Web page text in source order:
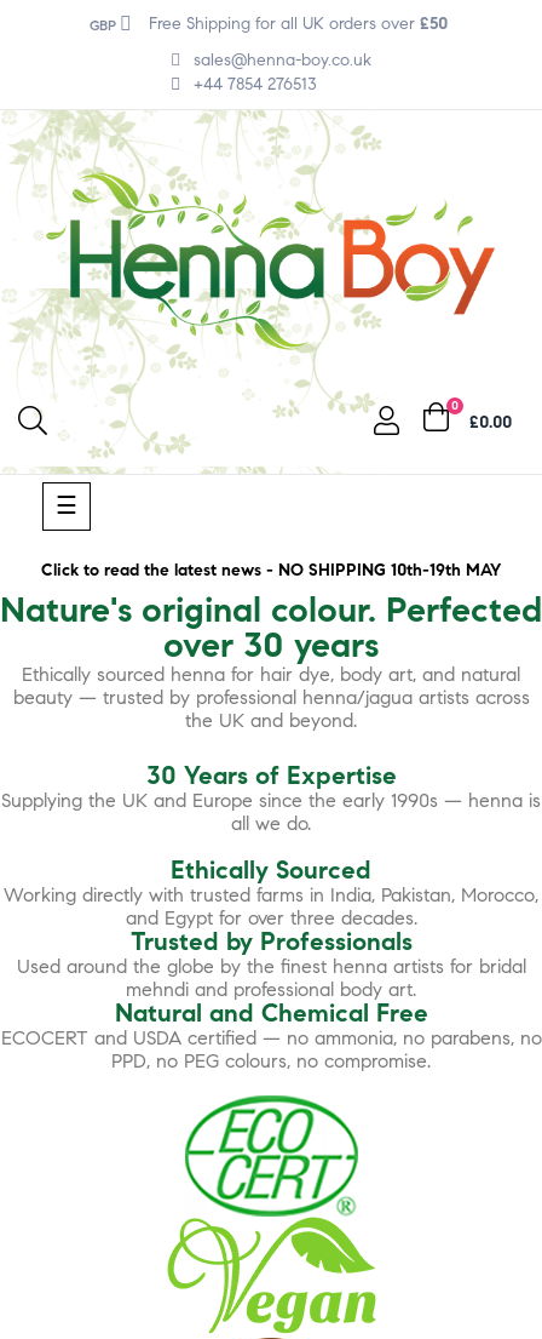
GBP Free Shipping for all UK orders over £50
sales@henna-boy.co.uk
+44 7854 276513
0
£0.00
Toggle
navigation
☰
Click to read the latest news - NO SHIPPING 10th-19th MAY
Nature's original colour. Perfected
over 30 years
Ethically sourced henna for hair dye, body art, and natural
beauty — trusted by professional henna/jagua artists across
the UK and beyond.
30 Years of Expertise
Supplying the UK and Europe since the early 1990s — henna is
all we do.
Ethically Sourced
Working directly with trusted farms in India, Pakistan, Morocco,
and Egypt for over three decades.
Trusted by Professionals
Used around the globe by the finest henna artists for bridal
mehndi and professional body art.
Natural and Chemical Free
ECOCERT and USDA certified — no ammonia, no parabens, no
PPD, no PEG colours, no compromise.